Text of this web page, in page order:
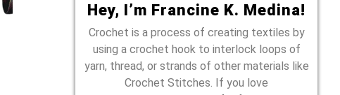
Hey, I’m Francine K. Medina!
Crochet is a process of creating textiles by
using a crochet hook to interlock loops of
yarn, thread, or strands of other materials like
Crochet Stitches. If you love